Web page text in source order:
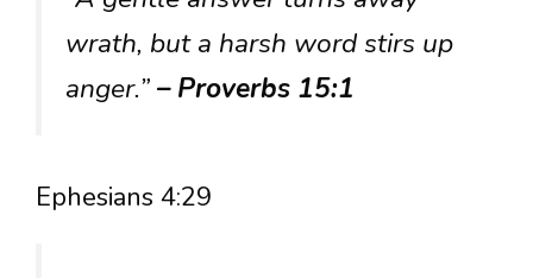
wrath, but a harsh word stirs up
anger.”– Proverbs 15:1
Ephesians 4:29